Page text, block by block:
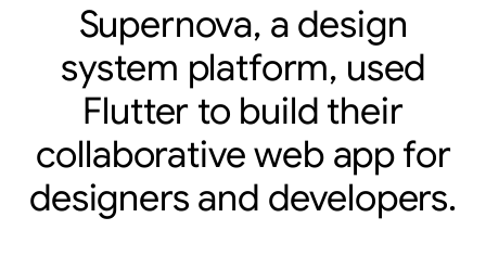
Supernova, a design
system platform, used
Flutter to build their
collaborative web app for
designers and developers.